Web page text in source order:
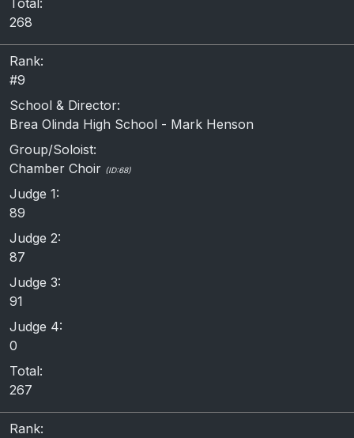
Total:
268
Rank:
#9
School & Director:
Brea Olinda High School - Mark Henson
Group/Soloist:
Chamber Choir (ID:68)
Judge 1:
89
Judge 2:
87
Judge 3:
91
Judge 4:
0
Total:
267
Rank: